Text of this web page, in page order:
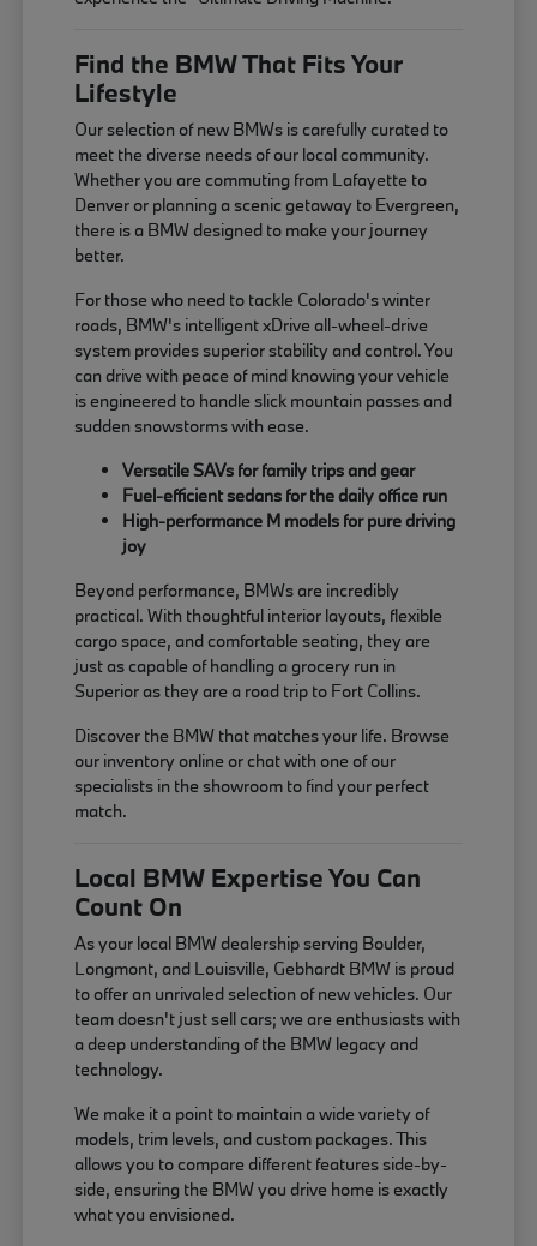
Find the BMW That Fits Your
Lifestyle
Our selection of new BMWs is carefully curated to
meet the diverse needs of our local community.
Whether you are commuting from Lafayette to
Denver or planning a scenic getaway to Evergreen,
there is a BMW designed to make your journey
better.
For those who need to tackle Colorado's winter
roads, BMW's intelligent xDrive all-wheel-drive
system provides superior stability and control. You
can drive with peace of mind knowing your vehicle
is engineered to handle slick mountain passes and
sudden snowstorms with ease.
Versatile SAVs for family trips and gear
Fuel-efficient sedans for the daily office run
High-performance M models for pure driving
joy
Beyond performance, BMWs are incredibly
practical. With thoughtful interior layouts, flexible
cargo space, and comfortable seating, they are
just as capable of handling a grocery run in
Superior as they are a road trip to Fort Collins.
Discover the BMW that matches your life. Browse
our inventory online or chat with one of our
specialists in the showroom to find your perfect
match.
Local BMW Expertise You Can
Count On
As your local BMW dealership serving Boulder,
Longmont, and Louisville, Gebhardt BMW is proud
to offer an unrivaled selection of new vehicles. Our
team doesn't just sell cars; we are enthusiasts with
a deep understanding of the BMW legacy and
technology.
We make it a point to maintain a wide variety of
models, trim levels, and custom packages. This
allows you to compare different features side-by-
side, ensuring the BMW you drive home is exactly
what you envisioned.